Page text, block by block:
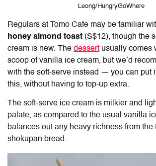
Leong/HungryGoWhere
Regulars at Tomo Cafe may be familiar
honey almond toast (S$12), though the
cream is new. The dessert usually comes
scoop of vanilla ice cream, but we’d
with the soft-serve instead — you can put
this, without having to top-up extra.
The soft-serve ice cream is milkier and
palate, as compared to the usual vanilla
balances out any heavy richness from the
shokupan bread.